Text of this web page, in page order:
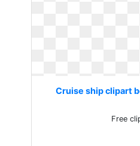
Cruise ship clipart
Free